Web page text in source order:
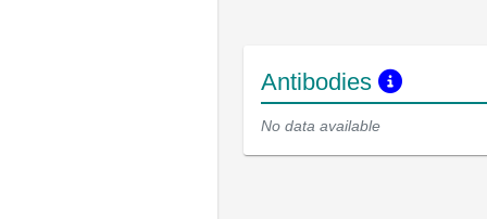
Antibodies
No data available